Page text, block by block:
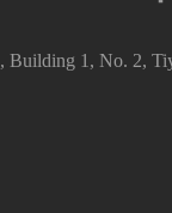
1, No. 2,